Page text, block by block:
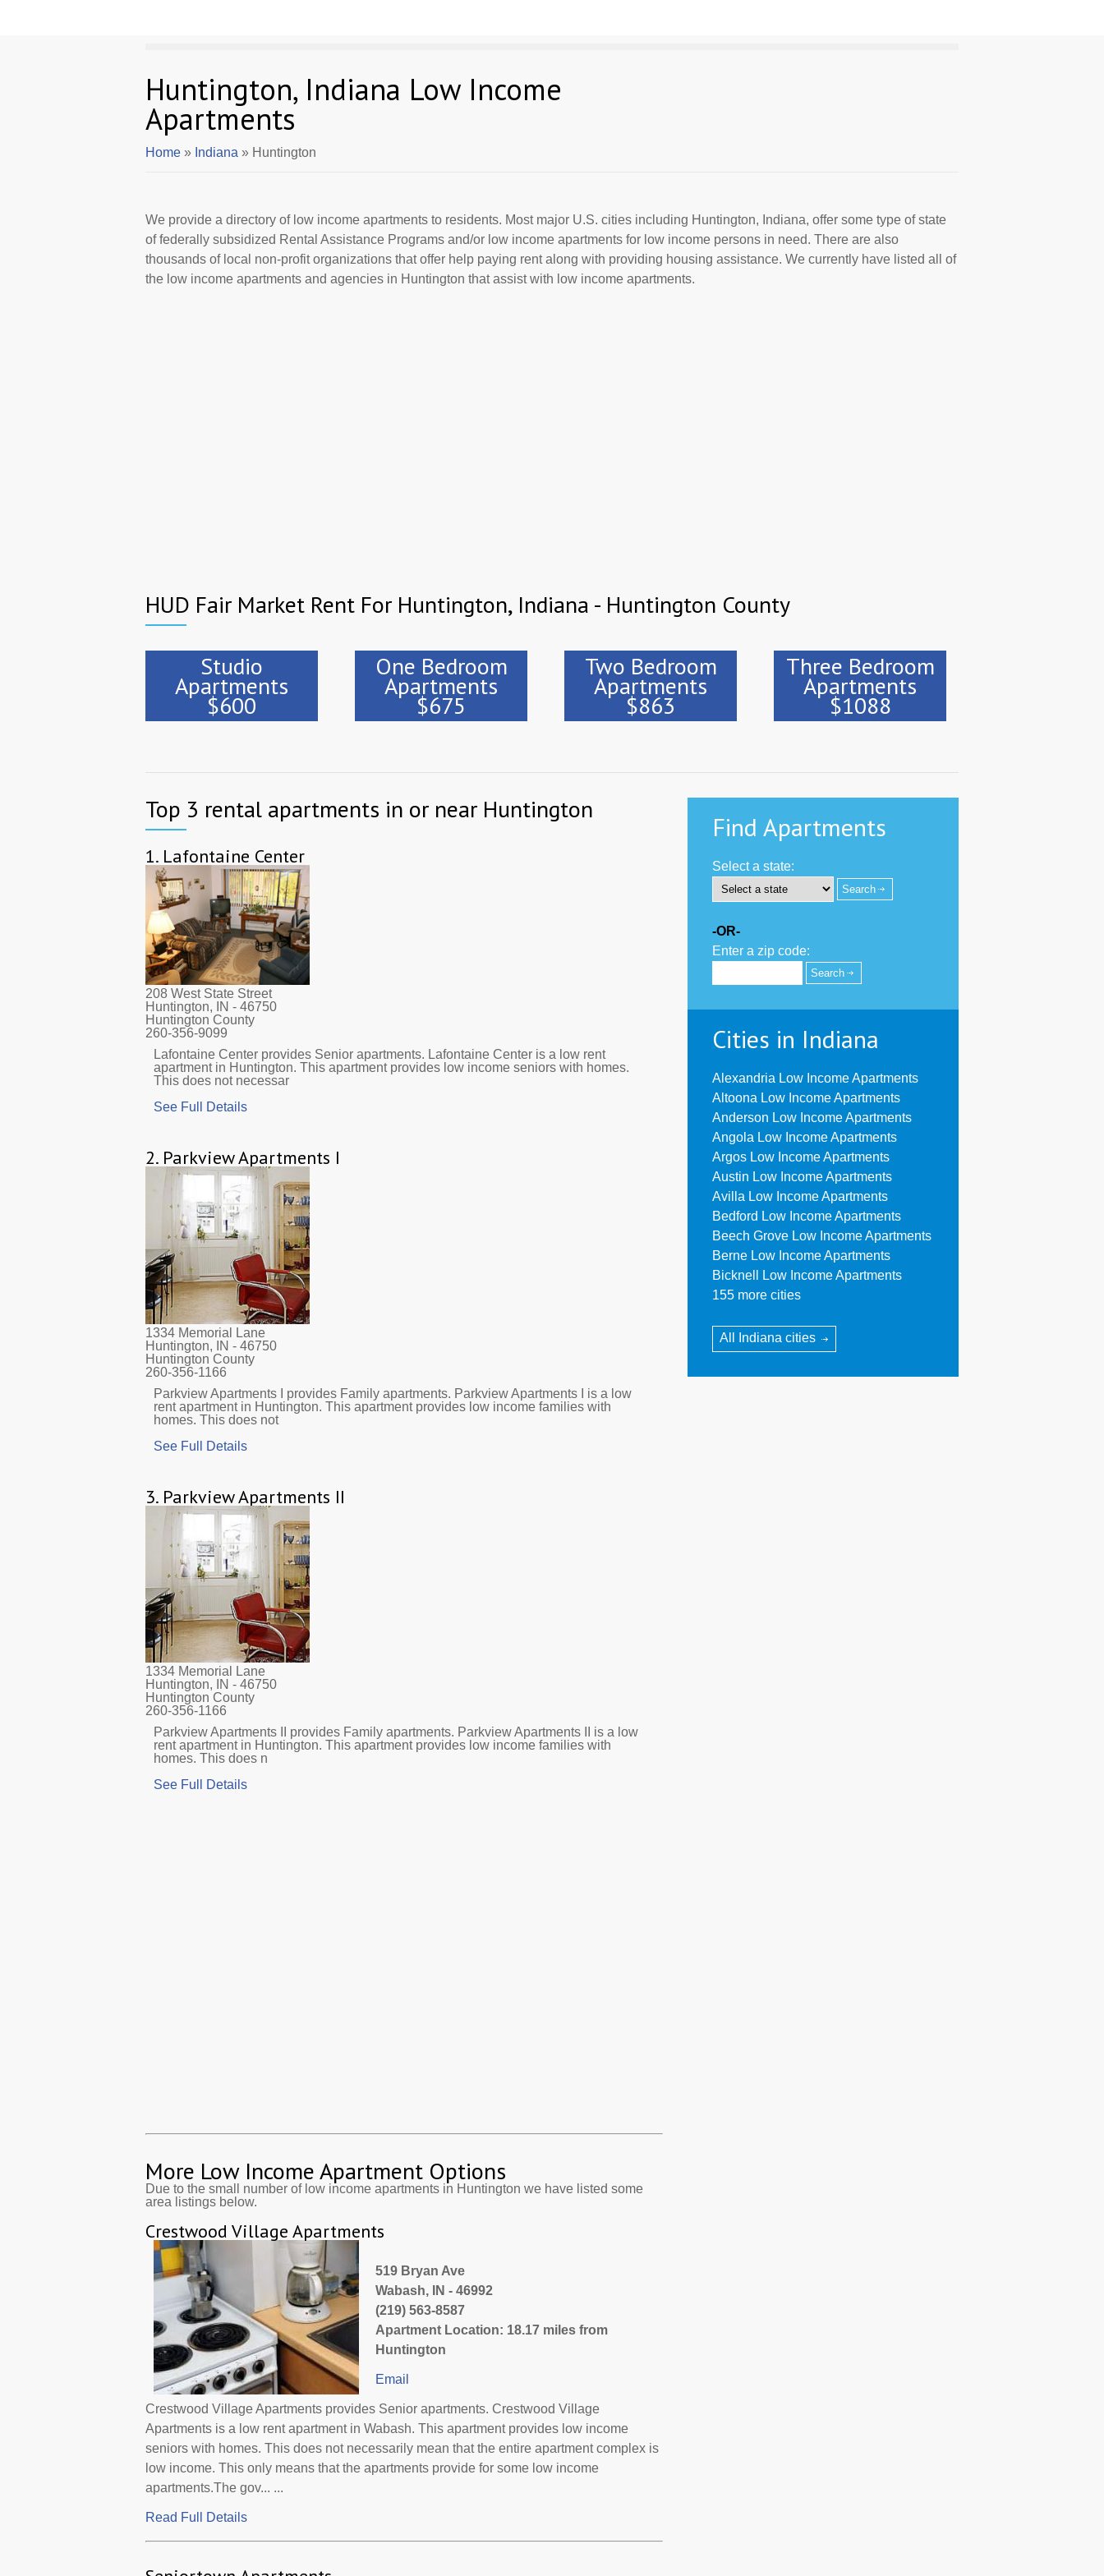
Huntington, Indiana Low Income
Apartments
Home » Indiana » Huntington
We provide a directory of low income apartments to residents. Most major U.S. cities including Huntington, Indiana, offer some type of state
of federally subsidized Rental Assistance Programs and/or low income apartments for low income persons in need. There are also
thousands of local non-profit organizations that offer help paying rent along with providing housing assistance. We currently have listed all of
the low income apartments and agencies in Huntington that assist with low income apartments.
HUD Fair Market Rent For Huntington, Indiana - Huntington County
Studio
Apartments
$600
One Bedroom
Apartments
$675
Two Bedroom
Apartments
$863
Three Bedroom
Apartments
$1088
Top 3 rental apartments in or near Huntington
1. Lafontaine Center
208 West State Street
Huntington, IN - 46750
Huntington County
260-356-9099
Lafontaine Center provides Senior apartments. Lafontaine Center is a low rent
apartment in Huntington. This apartment provides low income seniors with homes.
This does not necessar
See Full Details
2. Parkview Apartments I
1334 Memorial Lane
Huntington, IN - 46750
Huntington County
260-356-1166
Parkview Apartments I provides Family apartments. Parkview Apartments I is a low
rent apartment in Huntington. This apartment provides low income families with
homes. This does not
See Full Details
3. Parkview Apartments II
1334 Memorial Lane
Huntington, IN - 46750
Huntington County
260-356-1166
Parkview Apartments II provides Family apartments. Parkview Apartments II is a low
rent apartment in Huntington. This apartment provides low income families with
homes. This does n
See Full Details
More Low Income Apartment Options
Due to the small number of low income apartments in Huntington we have listed some
area listings below.
Crestwood Village Apartments
519 Bryan Ave
Wabash, IN - 46992
(219) 563-8587
Apartment Location: 18.17 miles from
Huntington
Email
Crestwood Village Apartments provides Senior apartments. Crestwood Village
Apartments is a low rent apartment in Wabash. This apartment provides low income
seniors with homes. This does not necessarily mean that the entire apartment complex is
low income. This only means that the apartments provide for some low income
apartments.The gov... ...
Read Full Details
Find Apartments
Select a state:
-OR-
Enter a zip code:
Cities in Indiana
Alexandria Low Income Apartments
Altoona Low Income Apartments
Anderson Low Income Apartments
Angola Low Income Apartments
Argos Low Income Apartments
Austin Low Income Apartments
Avilla Low Income Apartments
Bedford Low Income Apartments
Beech Grove Low Income Apartments
Berne Low Income Apartments
Bicknell Low Income Apartments
155 more cities
All Indiana cities